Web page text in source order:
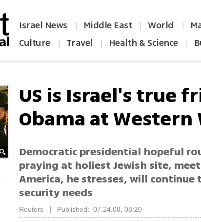
Israel News | Middle East | World |
Culture | Travel | Health & Science |
US is Israel's true
Obama at Western
Democratic presidential hopeful
praying at holiest Jewish site,
America, he stresses, will
security needs
Reuters Published: 07.24.08, 08:20